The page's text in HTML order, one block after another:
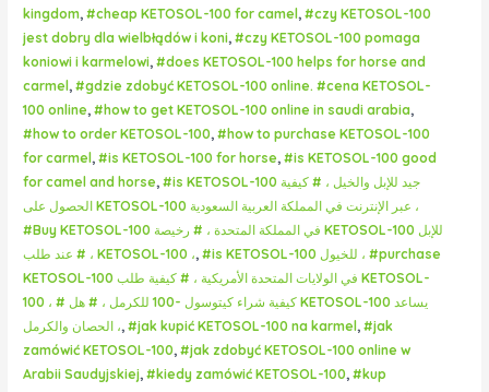
kingdom,#cheap KETOSOL-100 for camel,#czy KETOSOL-100
jest dobry dla wielbłądów i koni,#czy KETOSOL-100 pomaga
koniowi i karmelowi,#does KETOSOL-100 helps for horse and
carmel,#gdzie zdobyć KETOSOL-100 online. #cena KETOSOL-
100 online,#how to get KETOSOL-100 online in saudi arabia,
#how to order KETOSOL-100,#how to purchase KETOSOL-100
for carmel,#is KETOSOL-100 for horse,#is KETOSOL-100 good
for camel and horse,#is KETOSOL-100 جيد للإبل والخيل ، # كيفية
الحصول على KETOSOL-100 عبر الإنترنت في المملكة العربية السعودية ،
#Buy KETOSOL-100 في المملكة المتحدة ، # رخيصة KETOSOL-100 للإبل
، # عند طلب KETOSOL-100 ،,#is KETOSOL-100 للخيول ، #purchase
KETOSOL-100 في الولايات المتحدة الأمريكية ، # كيفية طلب KETOSOL-
100 ، # كيفية شراء كيتوسول -100 للكرمل ، # هل KETOSOL-100 يساعد
الحصان والكرمل ،,#jak kupić KETOSOL-100 na karmel,#jak
zamówić KETOSOL-100,#jak zdobyć KETOSOL-100 online w
Arabii Saudyjskiej,#kiedy zamówić KETOSOL-100,#kup